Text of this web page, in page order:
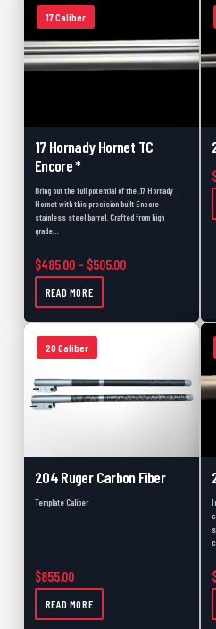
17 Caliber
17 Hornady Hornet TC
Encore *
Bring out the full potential of the .17 Hornady
Hornet with this precision built Encore
stainless steel barrel. Crafted from high
grade…
$485.00 – $505.00Price range:
READ MORE
20 Caliber
204 Ruger Carbon Fiber
Template Caliber
$855.00
READ MORE